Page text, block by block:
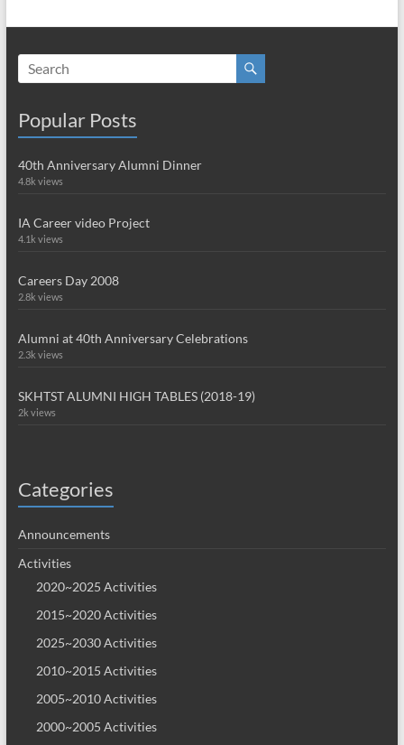
Popular Posts
40th Anniversary Alumni Dinner
4.8k views
IA Career video Project
4.1k views
Careers Day 2008
2.8k views
Alumni at 40th Anniversary Celebrations
2.3k views
SKHTST ALUMNI HIGH TABLES (2018-19)
2k views
Categories
Announcements
Activities
2020~2025 Activities
2015~2020 Activities
2025~2030 Activities
2010~2015 Activities
2005~2010 Activities
2000~2005 Activities